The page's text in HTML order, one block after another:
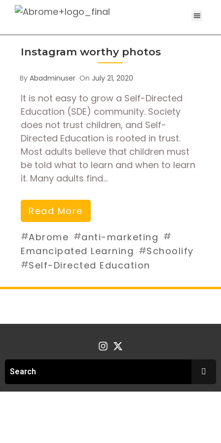
Instagram worthy photos
ByAbadminuser On July 21, 2020
It is not easy to grow a Self-Directed
Education (SDE) community. Society
does not trust children, and Self-
Directed Education is rooted in trust.
Most adults believe that children must
be told what to learn and when to learn
it. Many adults find…
Read More
#Abrome #anti-marketing #
Emancipated Learning #Schoolify
#Self-Directed Education